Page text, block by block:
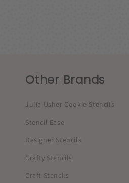
Other Brands
Julia Usher Cookie Stencils
Stencil Ease
Designer Stencils
Crafty Stencils
Craft Stencils